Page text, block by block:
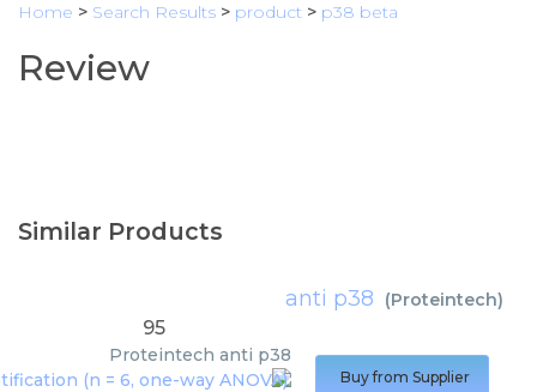
Home > Search Results > product > p38 beta
Review
Similar Products
anti p38 (Proteintech)
95
Proteintech anti p38
Buy from Supplier